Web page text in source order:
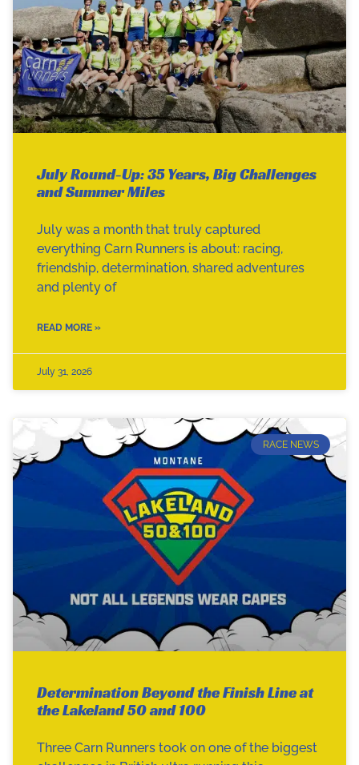
July Round-Up: 35 Years, Big Challenges
and Summer Miles
July was a month that truly captured
everything Carn Runners is about: racing,
friendship, determination, shared adventures
and plenty of
READ MORE »
July 31, 2026
RACE NEWS
Determination Beyond the Finish Line at
the Lakeland 50 and 100
Three Carn Runners took on one of the biggest